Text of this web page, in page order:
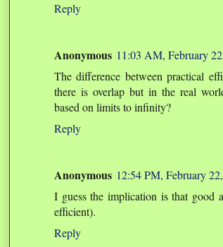
Reply
Anonymous 11:03 AM, February
The difference between practical
there is overlap but in the real
based on limits to infinity?
Reply
Anonymous 12:54 PM, February
I guess the implication is that good
efficient).
Reply